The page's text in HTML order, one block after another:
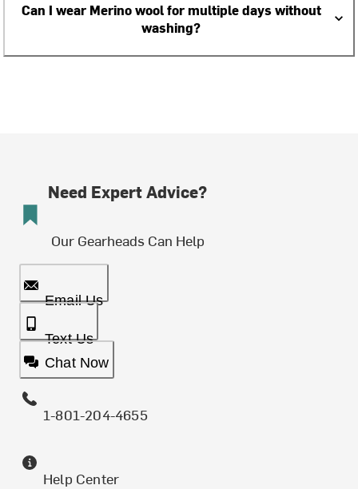
Can I wear Merino wool for multiple days without
washing?
Need Expert Advice?
Our Gearheads Can Help
Email Us
Text Us
Chat Now
1-801-204-4655
Help Center